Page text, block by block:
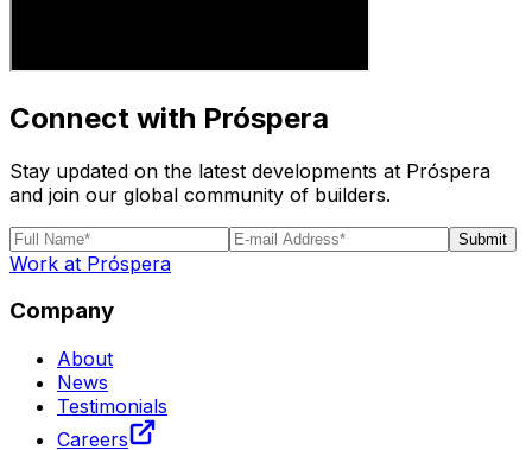
Connect with Próspera
Stay updated on the latest developments at Próspera
and join our global community of builders.
Submit
Work at Próspera
Company
About
News
Testimonials
Careers